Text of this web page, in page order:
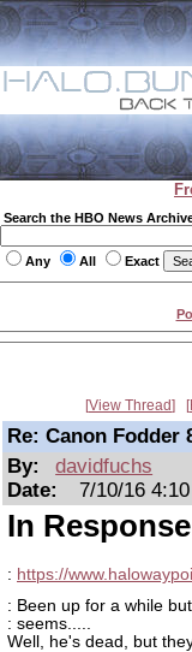
Search the HBO News
Any All Exact
View Thread
Re: Canon Fodder
By:
davidfuchs
Date:
7/10/16
In
: https://
: Been up for a while
: seems.....
Well, he's dead, but